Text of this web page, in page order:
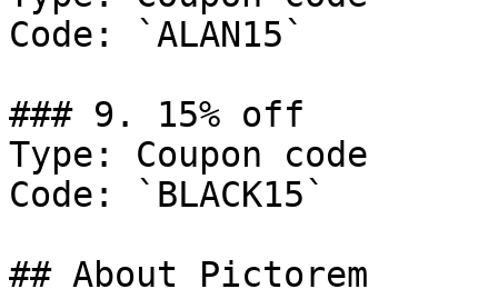
Code: `ALAN15`
### 9. 15% off
Type: Coupon code
Code: `BLACK15`
## About Pictorem